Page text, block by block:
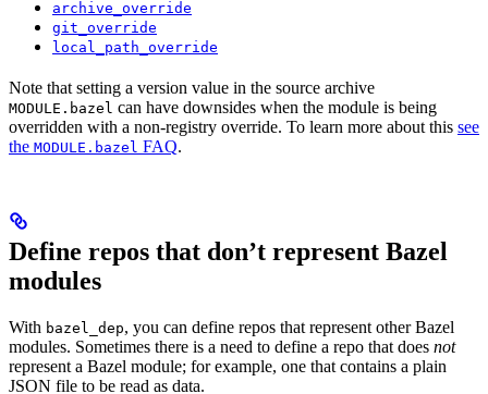
archive_override
git_override
local_path_override
Note that setting a version value in the source archive
MODULE.bazel can have downsides when the module is being
overridden with a non-registry override. To learn more about this see
the MODULE.bazel FAQ.
Define repos that don’t represent Bazel
modules
With bazel_dep, you can define repos that represent other Bazel
modules. Sometimes there is a need to define a repo that does not
represent a Bazel module; for example, one that contains a plain
JSON file to be read as data.